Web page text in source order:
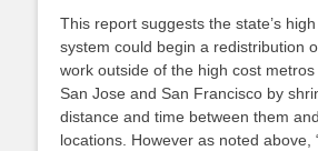
This report suggests the state’s
system could begin a redistribution
work outside of the high cost metros
San Jose and San Francisco by
distance and time between them
locations. However as noted above,